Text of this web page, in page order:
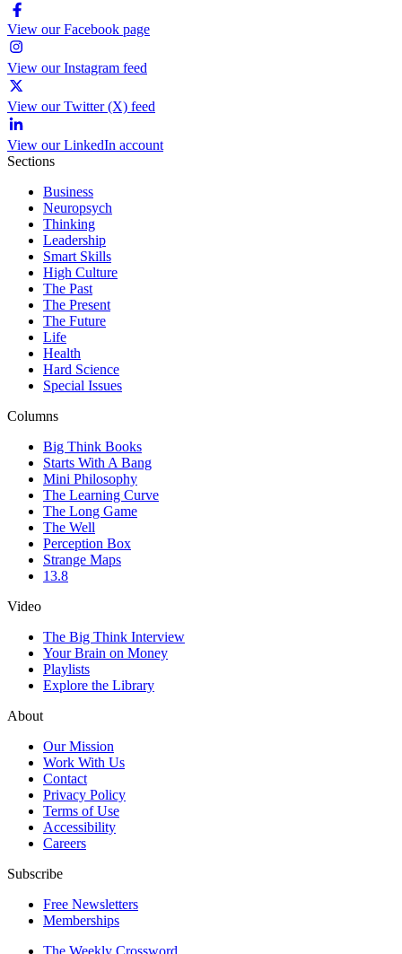
View our Facebook page
View our Instagram feed
View our Twitter (X) feed
View our LinkedIn account
Sections
Business
Neuropsych
Thinking
Leadership
Smart Skills
High Culture
The Past
The Present
The Future
Life
Health
Hard Science
Special Issues
Columns
Big Think Books
Starts With A Bang
Mini Philosophy
The Learning Curve
The Long Game
The Well
Perception Box
Strange Maps
13.8
Video
The Big Think Interview
Your Brain on Money
Playlists
Explore the Library
About
Our Mission
Work With Us
Contact
Privacy Policy
Terms of Use
Accessibility
Careers
Subscribe
Free Newsletters
Memberships